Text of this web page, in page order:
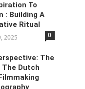
To
: Building A
Ritual
2025 0
The
The Dutch